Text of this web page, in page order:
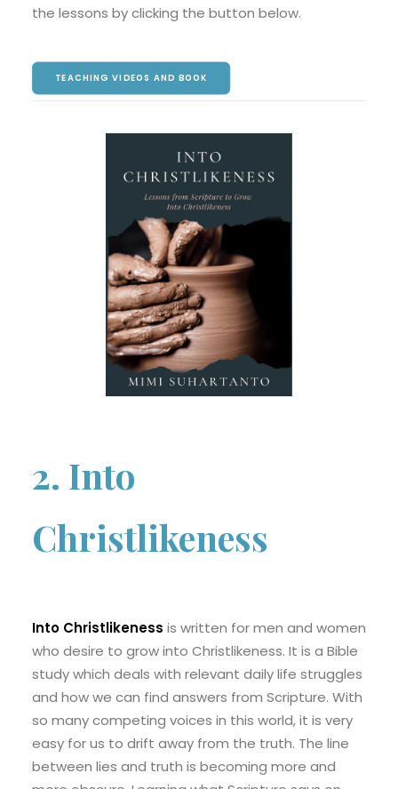
the lessons by clicking the button below.
TEACHING VIDEOS AND BOOK
2. Into
Christlikeness
Into Christlikeness is written for men and women
who desire to grow into Christlikeness. It is a Bible
study which deals with relevant daily life struggles
and how we can find answers from Scripture. With
so many competing voices in this world, it is very
easy for us to drift away from the truth. The line
between lies and truth is becoming more and